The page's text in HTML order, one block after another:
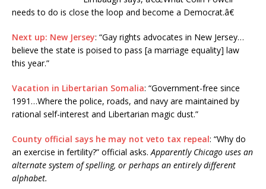
needs to do is close the loop and become a Democrat.â€
Next up: New Jersey: “Gay rights advocates in New Jersey…
believe the state is poised to pass [a marriage equality] law
this year.”
Vacation in Libertarian Somalia: “Government-free since
1991…Where the police, roads, and navy are maintained by
rational self-interest and Libertarian magic dust.”
County official says he may not veto tax repeal: “Why do
an exercise in fertility?” official asks.Apparently Chicago uses an
alternate system of spelling, or perhaps an entirely different
alphabet.